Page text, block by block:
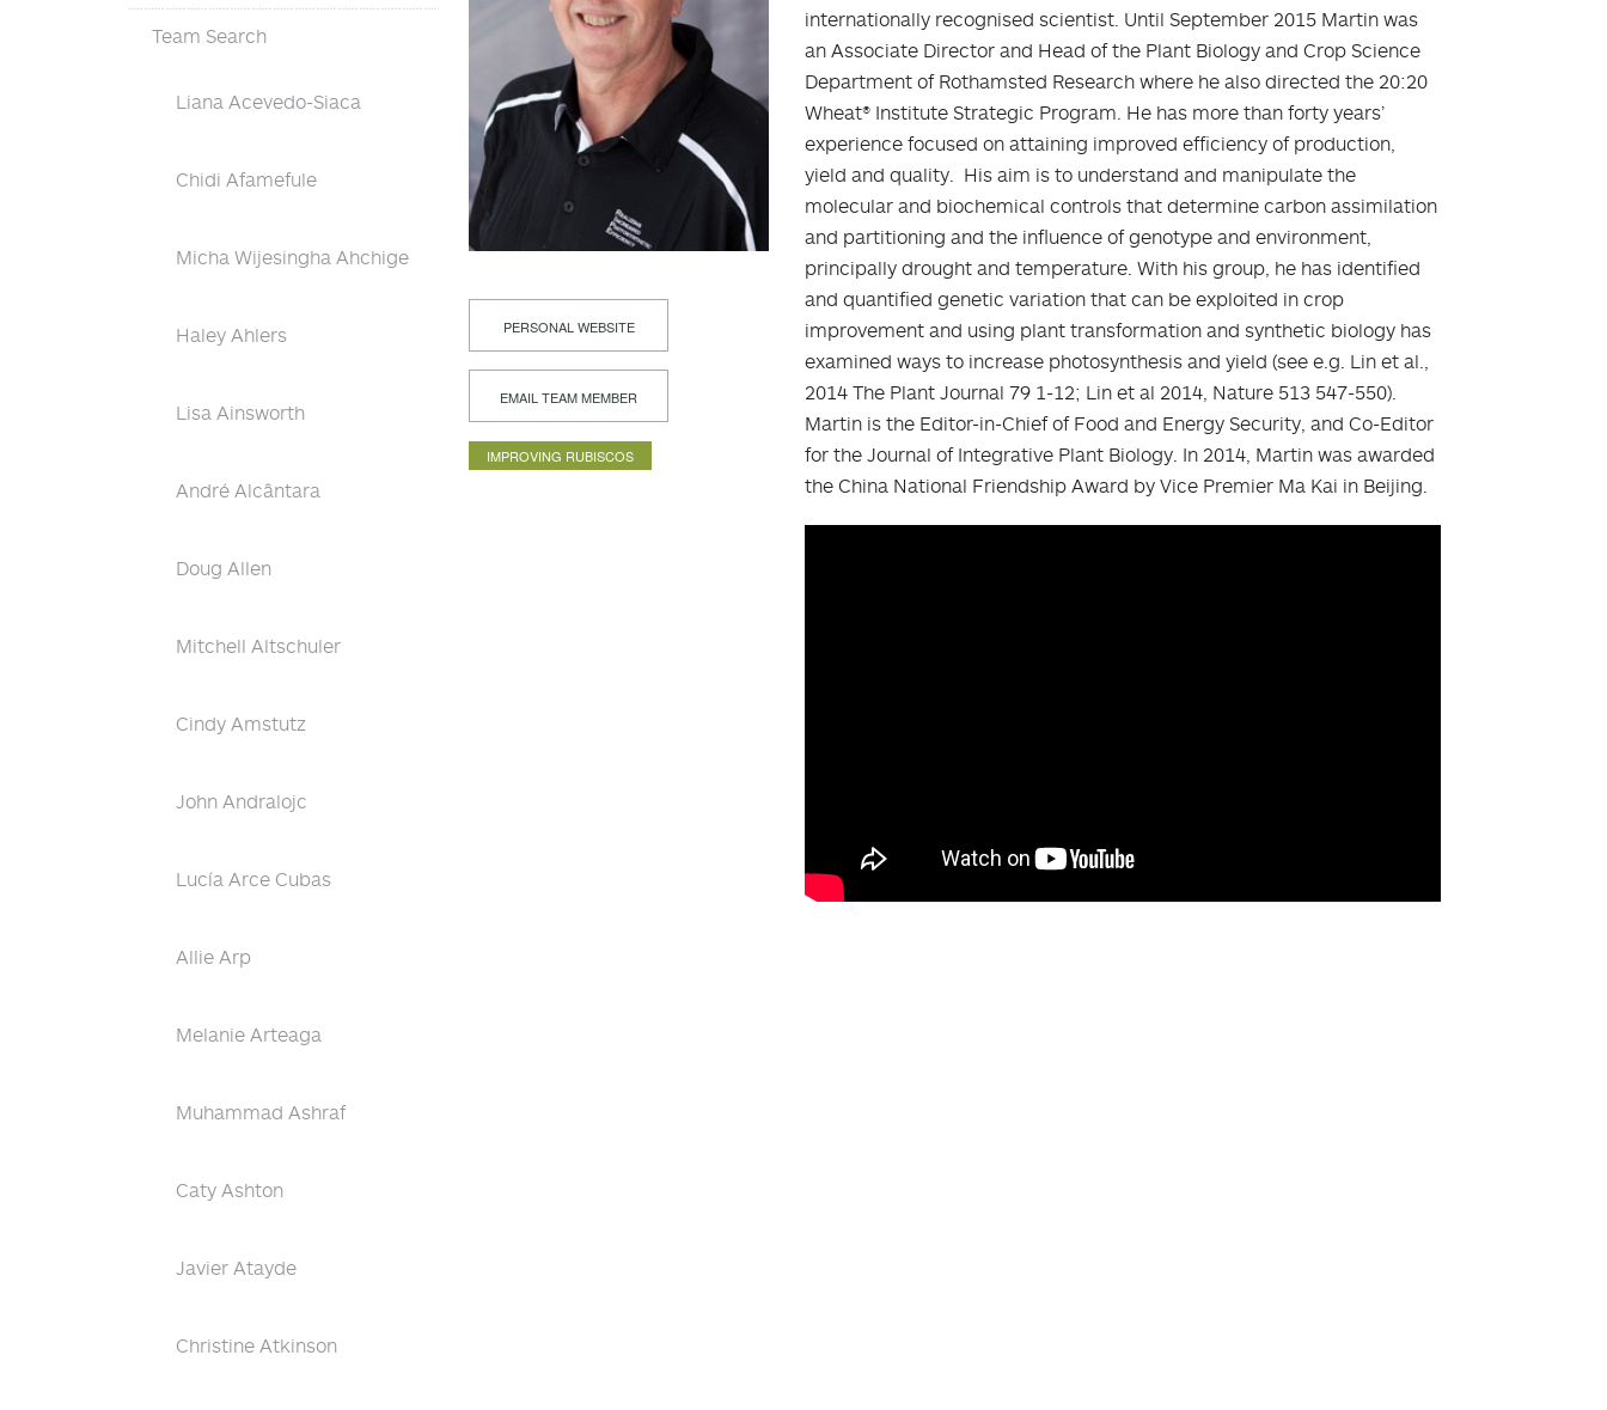
Team Search
Liana Acevedo-Siaca
Chidi Afamefule
Micha Wijesingha Ahchige
Haley Ahlers
Lisa Ainsworth
André Alcântara
Doug Allen
Mitchell Altschuler
Cindy Amstutz
John Andralojc
Lucía Arce Cubas
Allie Arp
Melanie Arteaga
Muhammad Ashraf
Caty Ashton
Javier Atayde
Christine Atkinson
PERSONAL WEBSITE
EMAIL TEAM MEMBER
IMPROVING RUBISCOS
internationally recognised scientist. Until September 2015 Martin was
an Associate Director and Head of the Plant Biology and Crop Science
Department of Rothamsted Research where he also directed the 20:20
Wheat® Institute Strategic Program. He has more than forty years’
experience focused on attaining improved efficiency of production,
yield and quality. His aim is to understand and manipulate the
molecular and biochemical controls that determine carbon assimilation
and partitioning and the influence of genotype and environment,
principally drought and temperature. With his group, he has identified
and quantified genetic variation that can be exploited in crop
improvement and using plant transformation and synthetic biology has
examined ways to increase photosynthesis and yield (see e.g. Lin et al.,
2014 The Plant Journal 79 1-12; Lin et al 2014, Nature 513 547-550).
Martin is the Editor-in-Chief of Food and Energy Security, and Co-Editor
for the Journal of Integrative Plant Biology. In 2014, Martin was awarded
the China National Friendship Award by Vice Premier Ma Kai in Beijing.